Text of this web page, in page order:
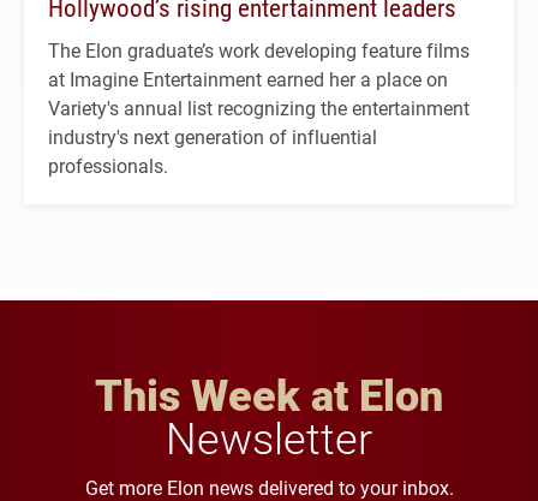
Hollywood’s rising entertainment leaders
The Elon graduate’s work developing feature films
at Imagine Entertainment earned her a place on
Variety's annual list recognizing the entertainment
industry's next generation of influential
professionals.
This Week at Elon
Newsletter
Get more Elon news delivered to your inbox.